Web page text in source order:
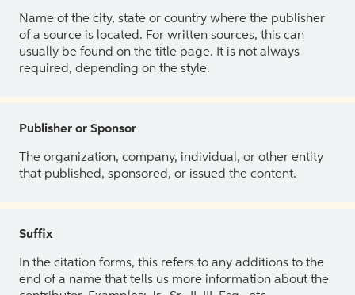
Name of the city, state or country where the publisher
of a source is located. For written sources, this can
usually be found on the title page. It is not always
required, depending on the style.
Publisher or Sponsor
The organization, company, individual, or other entity
that published, sponsored, or issued the content.
Suffix
In the citation forms, this refers to any additions to the
end of a name that tells us more information about the